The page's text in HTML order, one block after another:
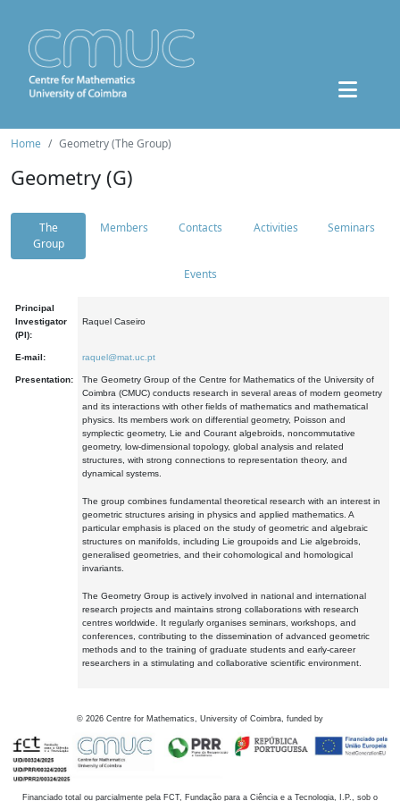
Home Geometry (The Group)
Geometry (G)
The
Group
Members Contacts Activities Seminars
Events
Principal
Investigator
(PI):
Raquel Caseiro
E-mail: raquel@mat.uc.pt
Presentation:
The Geometry Group of the Centre for Mathematics of the University of
Coimbra (CMUC) conducts research in several areas of modern geometry
and its interactions with other fields of mathematics and mathematical
physics. Its members work on differential geometry, Poisson and
symplectic geometry, Lie and Courant algebroids, noncommutative
geometry, low-dimensional topology, global analysis and related
structures, with strong connections to representation theory, and
dynamical systems.
The group combines fundamental theoretical research with an interest in
geometric structures arising in physics and applied mathematics. A
particular emphasis is placed on the study of geometric and algebraic
structures on manifolds, including Lie groupoids and Lie algebroids,
generalised geometries, and their cohomological and homological
invariants.
The Geometry Group is actively involved in national and international
research projects and maintains strong collaborations with research
centres worldwide. It regularly organises seminars, workshops, and
conferences, contributing to the dissemination of advanced geometric
methods and to the training of graduate students and early-career
researchers in a stimulating and collaborative scientific environment.
© 2026 Centre for Mathematics, University of Coimbra, funded by
Financiado total ou parcialmente pela FCT, Fundação para a Ciência e a Tecnologia, I.P., sob o